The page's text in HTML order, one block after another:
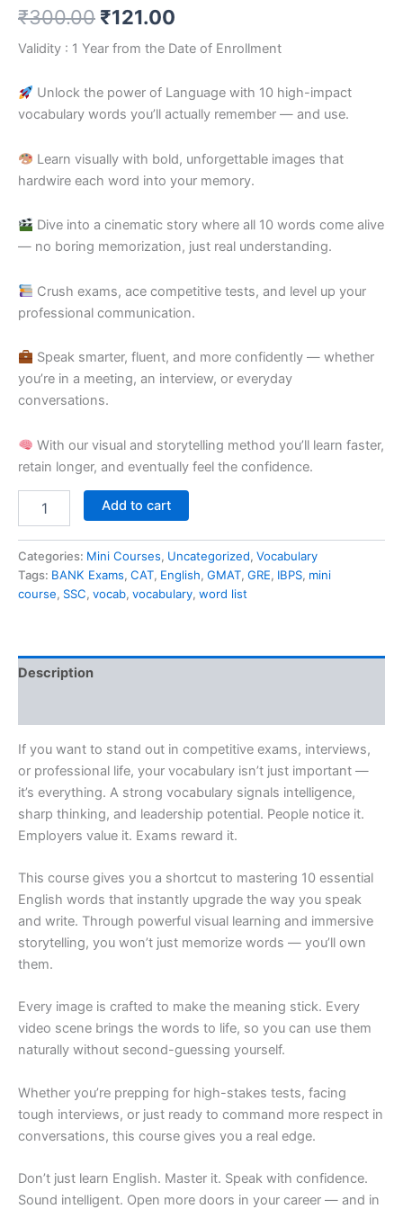
₹300.00 ₹121.00
Validity : 1 Year from the Date of Enrollment
Unlock the power of Language with 10 high-impact
vocabulary words you’ll actually remember — and use.
Learn visually with bold, unforgettable images that
hardwire each word into your memory.
Dive into a cinematic story where all 10 words come alive
— no boring memorization, just real understanding.
Crush exams, ace competitive tests, and level up your
professional communication.
Speak smarter, fluent, and more confidently — whether
you’re in a meeting, an interview, or everyday
conversations.
With our visual and storytelling method you’ll learn faster,
retain longer, and eventually feel the confidence.
Add to cart
Categories: Mini Courses, Uncategorized, Vocabulary
Tags: BANK Exams, CAT, English, GMAT, GRE, IBPS, mini
course, SSC, vocab, vocabulary, word list
Description
If you want to stand out in competitive exams, interviews,
or professional life, your vocabulary isn’t just important —
it’s everything. A strong vocabulary signals intelligence,
sharp thinking, and leadership potential. People notice it.
Employers value it. Exams reward it.
This course gives you a shortcut to mastering 10 essential
English words that instantly upgrade the way you speak
and write. Through powerful visual learning and immersive
storytelling, you won’t just memorize words — you’ll own
them.
Every image is crafted to make the meaning stick. Every
video scene brings the words to life, so you can use them
naturally without second-guessing yourself.
Whether you’re prepping for high-stakes tests, facing
tough interviews, or just ready to command more respect in
conversations, this course gives you a real edge.
Don’t just learn English. Master it. Speak with confidence.
Sound intelligent. Open more doors in your career — and in